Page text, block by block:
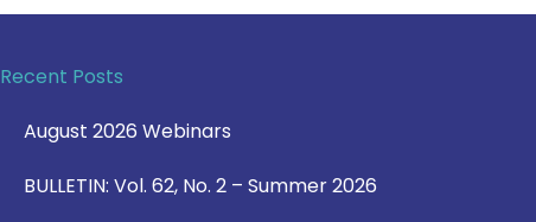
Recent Posts
August 2026 Webinars
BULLETIN: Vol. 62, No. 2 – Summer 2026